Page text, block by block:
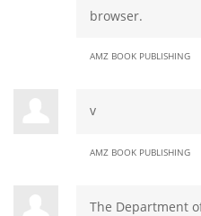
browser.
AMZ BOOK PUBLISHING
v
AMZ BOOK PUBLISHING
The Department